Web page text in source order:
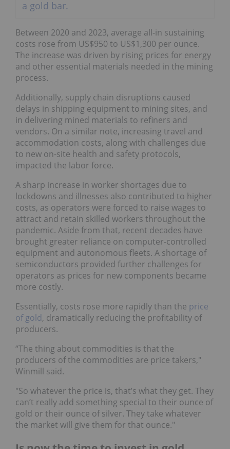
Between 2020 and 2023, average all-in sustaining
costs rose from US$950 to US$1,300 per ounce.
The increase was driven by rising prices for energy
and other essential materials needed in the mining
process.
Additionally, supply chain disruptions caused
delays in shipping equipment to mining sites, and
in delivering mined materials to refiners and
vendors. On a similar note, increasing travel and
accommodation costs, along with challenges due
to new on-site health and safety protocols,
impacted the labor force.
A sharp increase in worker shortages due to
lockdowns and illnesses also contributed to higher
costs, as operators were forced to raise wages to
attract and retain skilled workers throughout the
pandemic. Aside from that, recent decades have
brought greater reliance on computer-controlled
equipment and autonomous fleets. A shortage of
semiconductors provided further challenges for
operators as prices for new components became
more costly.
Essentially, costs rose more rapidly than the price
of gold, dramatically reducing the profitability of
producers.
“The thing about commodities is that the
producers of the commodities are price takers,"
Winmill said.
"So whatever the price is, that’s what they get. They
can’t really add something special to their ounce of
gold or their ounce of silver. They take whatever
the market will give them for that ounce."